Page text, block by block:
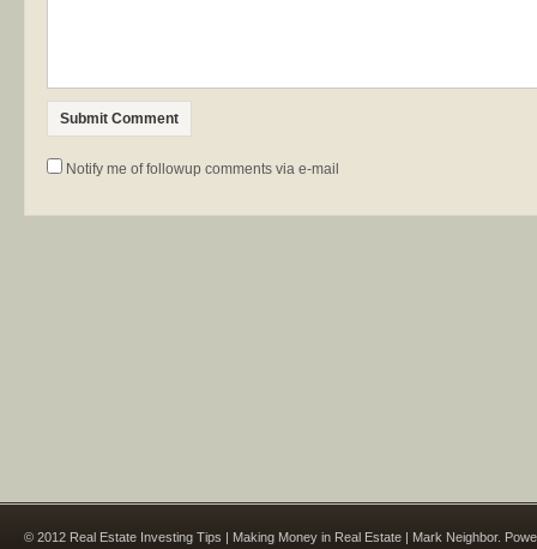
Notify me of followup comments via e-mail
© 2012 Real Estate Investing Tips | Making Money in Real Estate | Mark Neighbor.